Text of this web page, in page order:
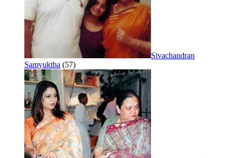
Sivachandran
Samyuktha (57)